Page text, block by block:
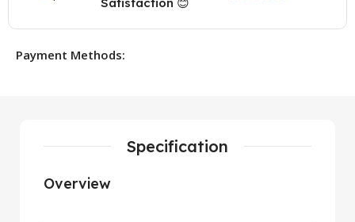
Payment Methods:
Specification
Overview